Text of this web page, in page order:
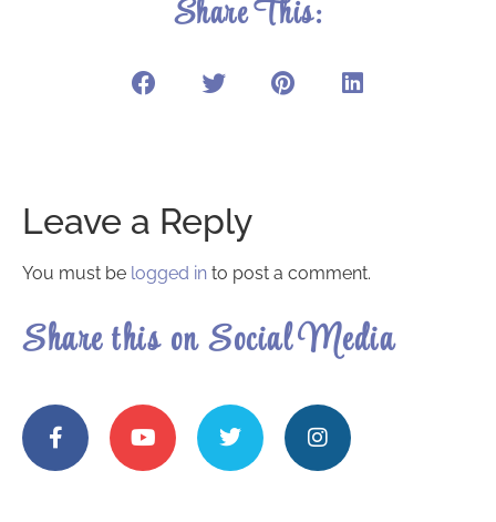
Share This:
Leave a Reply
You must be logged in to post a comment.
Share this on Social Media